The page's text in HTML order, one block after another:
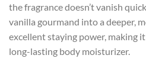
the fragrance doesn’t vanish
vanilla gourmand into a deeper,
excellent staying power, making
long-lasting body moisturizer.